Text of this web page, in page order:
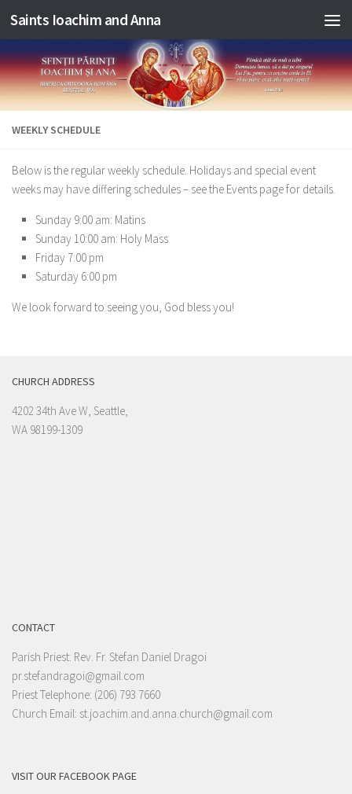
Skip to content
Saints Ioachim and Anna
WEEKLY SCHEDULE
Below is the regular weekly schedule. Holidays and special event
weeks may have differing schedules – see the Events page for details.
Sunday 9:00 am: Matins
Sunday 10:00 am: Holy Mass
Friday 7:00 pm
Saturday 6:00 pm
We look forward to seeing you, God bless you!
CHURCH ADDRESS
4202 34th Ave W, Seattle,
WA 98199-1309
CONTACT
Parish Priest: Rev. Fr. Stefan Daniel Dragoi
pr.stefandragoi@gmail.com
Priest Telephone: (206) 793 7660
Church Email: st.joachim.and.anna.church@gmail.com
VISIT OUR FACEBOOK PAGE